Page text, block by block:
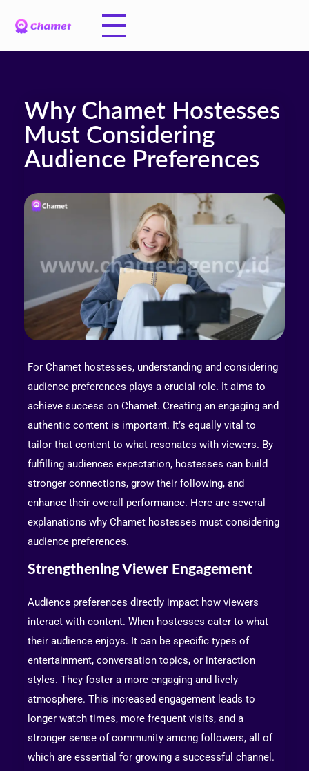
Why Chamet Hostesses
Must Considering
Audience Preferences
For Chamet hostesses, understanding and considering
audience preferences plays a crucial role. It aims to
achieve success on Chamet. Creating an engaging and
authentic content is important. It’s equally vital to
tailor that content to what resonates with viewers. By
fulfilling audiences expectation, hostesses can build
stronger connections, grow their following, and
enhance their overall performance. Here are several
explanations why Chamet hostesses must considering
audience preferences.
Strengthening Viewer Engagement
Audience preferences directly impact how viewers
interact with content. When hostesses cater to what
their audience enjoys. It can be specific types of
entertainment, conversation topics, or interaction
styles. They foster a more engaging and lively
atmosphere. This increased engagement leads to
longer watch times, more frequent visits, and a
stronger sense of community among followers, all of
which are essential for growing a successful channel.